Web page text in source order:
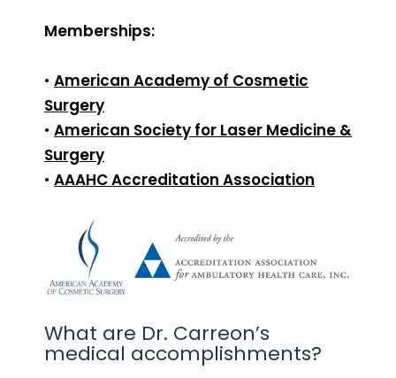
Memberships:
• American Academy of Cosmetic
Surgery
• American Society for Laser Medicine &
Surgery
• AAAHC Accreditation Association
What are Dr. Carreon’s
medical accomplishments?